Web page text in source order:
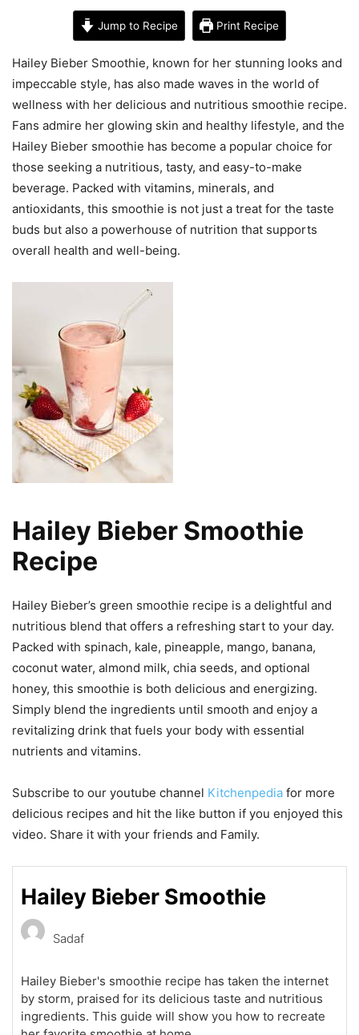
Jump to Recipe Print Recipe
Hailey Bieber Smoothie, known for her stunning looks and
impeccable style, has also made waves in the world of
wellness with her delicious and nutritious smoothie recipe.
Fans admire her glowing skin and healthy lifestyle, and the
Hailey Bieber smoothie has become a popular choice for
those seeking a nutritious, tasty, and easy-to-make
beverage. Packed with vitamins, minerals, and
antioxidants, this smoothie is not just a treat for the taste
buds but also a powerhouse of nutrition that supports
overall health and well-being.
Hailey Bieber Smoothie
Recipe
Hailey Bieber’s green smoothie recipe is a delightful and
nutritious blend that offers a refreshing start to your day.
Packed with spinach, kale, pineapple, mango, banana,
coconut water, almond milk, chia seeds, and optional
honey, this smoothie is both delicious and energizing.
Simply blend the ingredients until smooth and enjoy a
revitalizing drink that fuels your body with essential
nutrients and vitamins.
Subscribe to our youtube channel Kitchenpedia for more
delicious recipes and hit the like button if you enjoyed this
video. Share it with your friends and Family.
Hailey Bieber Smoothie
Sadaf
Hailey Bieber's smoothie recipe has taken the internet
by storm, praised for its delicious taste and nutritious
ingredients. This guide will show you how to recreate